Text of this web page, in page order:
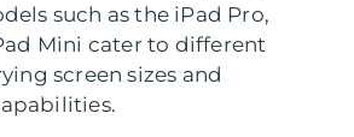
such as the iPad Pro,
Mini cater to different
screen sizes and